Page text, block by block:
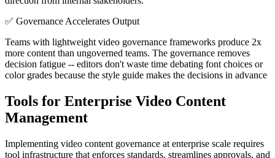
✅ Governance Accelerates Output
Teams with lightweight video governance frameworks produce 2x
more content than ungoverned teams. The governance removes
decision fatigue -- editors don't waste time debating font choices or
color grades because the style guide makes the decisions in advance
Tools for Enterprise Video Content
Management
Implementing video content governance at enterprise scale requires
tool infrastructure that enforces standards, streamlines approvals, and